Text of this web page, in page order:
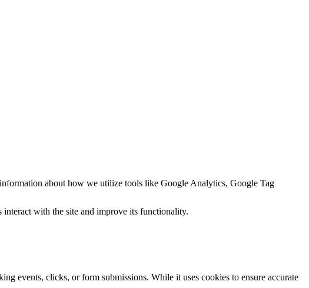
about how we utilize tools like Google Analytics, Google Tag
with the site and improve its functionality.
events, clicks, or form submissions. While it uses cookies to ensure accurate